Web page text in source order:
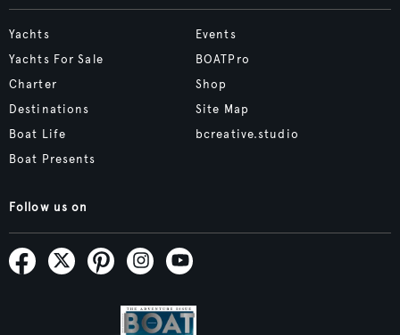
Yachts
Yachts For Sale
Charter
Destinations
Boat Life
Boat Presents
Events
BOATPro
Shop
Site Map
bcreative.studio
Follow us on